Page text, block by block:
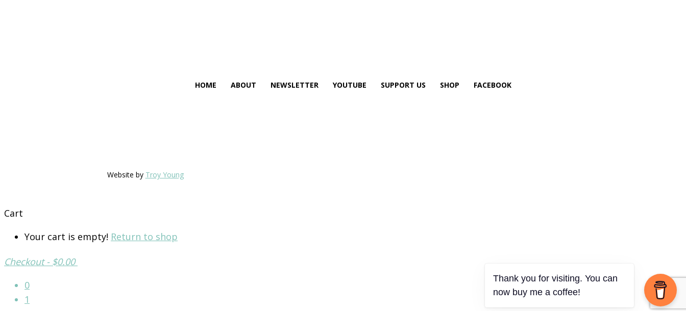
HOME ABOUT NEWSLETTER YOUTUBE SUPPORT US SHOP FACEBOOK
Website by Troy Young
Cart
Your cart is empty! Return to shop
Checkout - $0.00
0
1